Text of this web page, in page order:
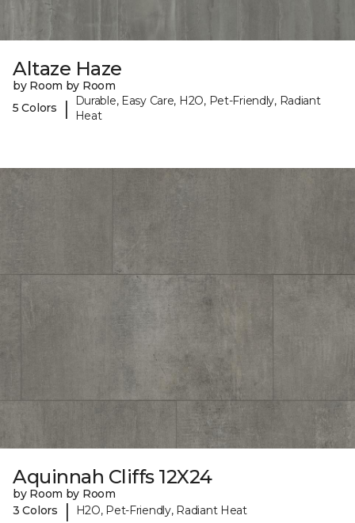
Altaze Haze
by Room by Room
5 Colors
|
Durable, Easy Care, H2O, Pet-Friendly, Radiant
Heat
Aquinnah Cliffs 12X24
by Room by Room
3 Colors
| H2O, Pet-Friendly, Radiant Heat